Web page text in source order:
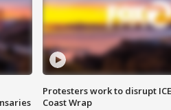
Protesters work to disrupt
Coast Wrap